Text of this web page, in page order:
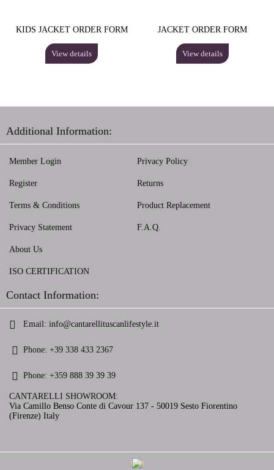
KIDS JACKET ORDER FORM
View details
JACKET ORDER FORM
View details
Additional Information:
Member Login
Register
Terms & Conditions
Privacy Statement
Privacy Policy
Returns
Product Replacement
F.A.Q.
About Us
ISO CERTIFICATION
Contact Information:
Email: info@cantarellituscanlifestyle.it
Phone: +39 338 433 2367
Phone: +359 888 39 39 39
CANTARELLI SHOWROOM:
Via Camillo Benso Conte di Cavour 137 - 50019 Sesto Fiorentino
(Firenze) Italy
GDPR